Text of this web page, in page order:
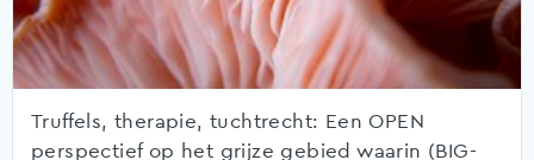
Truffels, therapie, tuchtrecht: Een OPEN
perspectief op het grijze gebied waarin (BIG-